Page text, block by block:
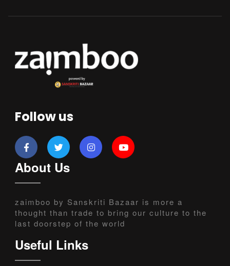
Follow us
About Us
zaimboo by Sanskriti Bazaar is more a
thought than trade to bring our culture to the
last doorstep of the world
Useful Links